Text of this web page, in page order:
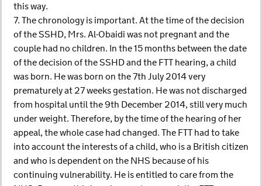
this way.
7. The chronology is important. At the time of the decision
of the SSHD, Mrs. Al-Obaidi was not pregnant and the
couple had no children. In the 15 months between the date
of the decision of the SSHD and the FTT hearing, a child
was born. He was born on the 7th July 2014 very
prematurely at 27 weeks gestation. He was not discharged
from hospital until the 9th December 2014, still very much
under weight. Therefore, by the time of the hearing of her
appeal, the whole case had changed. The FTT had to take
into account the interests of a child, who is a British citizen
and who is dependent on the NHS because of his
continuing vulnerability. He is entitled to care from the